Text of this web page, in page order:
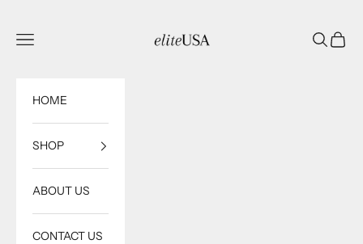
Open navigation menu
OpenOpen
HOME
SHOP
ABOUT US
CONTACT US